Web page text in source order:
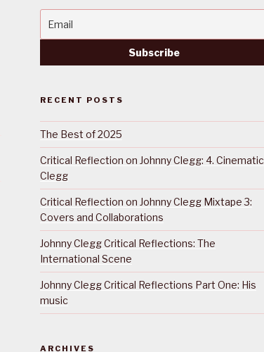
RECENT POSTS
The Best of 2025
Critical Reflection on Johnny Clegg: 4. Cinematic
Clegg
Critical Reflection on Johnny Clegg Mixtape 3:
Covers and Collaborations
Johnny Clegg Critical Reflections: The
International Scene
Johnny Clegg Critical Reflections Part One: His
music
ARCHIVES